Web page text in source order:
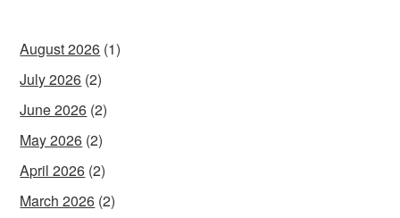
August 2026 (1)
July 2026 (2)
June 2026 (2)
May 2026 (2)
April 2026 (2)
March 2026 (2)